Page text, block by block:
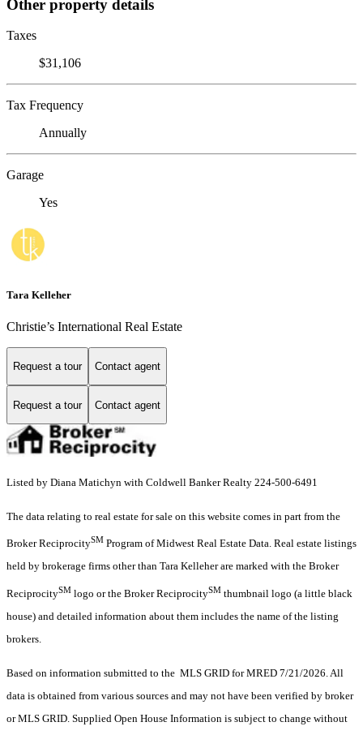
Other property details
Taxes
$31,106
Tax Frequency
Annually
Garage
Yes
Tara Kelleher
Christie’s International Real Estate
Request a tour Contact agent
Request a tour Contact agent
Listed by Diana Matichyn with Coldwell Banker Realty 224-500-6491
The data relating to real estate for sale on this website comes in part from the
Broker ReciprocitySM Program of Midwest Real Estate Data. Real estate listings
held by brokerage firms other than Tara Kelleher are marked with the Broker
ReciprocitySM logo or the Broker ReciprocitySM thumbnail logo (a little black
house) and detailed information about them includes the name of the listing
brokers.
Based on information submitted to the MLS GRID for MRED 7/21/2026. All
data is obtained from various sources and may not have been verified by broker
or MLS GRID. Supplied Open House Information is subject to change without